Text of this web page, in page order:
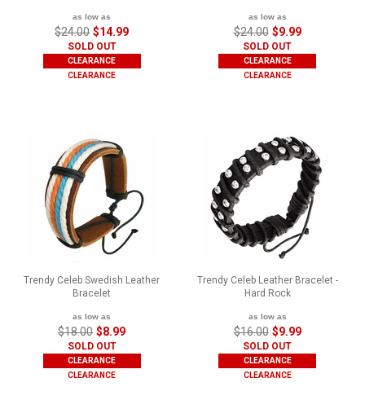
as low as
$24.00 $14.99
SOLD OUT
CLEARANCE
CLEARANCE
as low as
$24.00 $9.99
SOLD OUT
CLEARANCE
CLEARANCE
Trendy Celeb Swedish Leather
Bracelet
as low as
$18.00 $8.99
SOLD OUT
CLEARANCE
CLEARANCE
Trendy Celeb Leather Bracelet -
Hard Rock
as low as
$16.00 $9.99
SOLD OUT
CLEARANCE
CLEARANCE